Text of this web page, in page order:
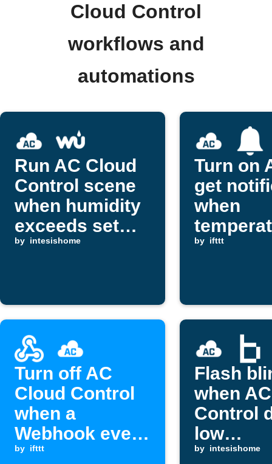
Cloud Control
workflows and
automations
Run AC Cloud
Control scene
when humidity
exceeds set
level
by intesishome
Turn on
get
when
rises
by ifttt
Turn off AC
Cloud Control
when a
Webhook event
is received
by ifttt
Flash
when
Control
low
by intesishome